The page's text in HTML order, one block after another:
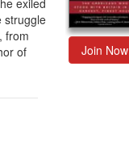
exiled
struggle
from
of
Join Now